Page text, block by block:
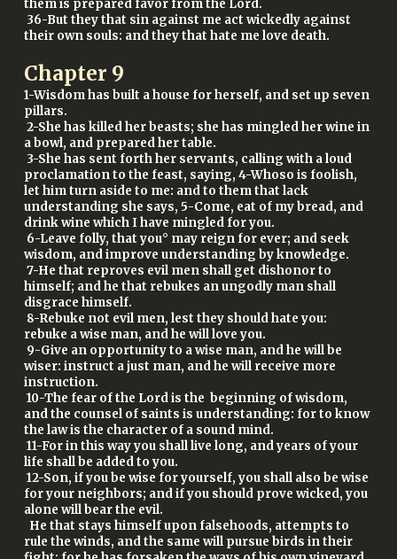
them is prepared favor from the Lord.
36-But they that sin against me act wickedly against
their own souls: and they that hate me love death.
Chapter 9
1-Wisdom has built a house for herself, and set up seven
pillars.
2-She has killed her beasts; she has mingled her wine in
a bowl, and prepared her table.
3-She has sent forth her servants, calling with a loud
proclamation to the feast, saying, 4-Whoso is foolish,
let him turn aside to me: and to them that lack
understanding she says, 5-Come, eat of my bread, and
drink wine which I have mingled for you.
6-Leave folly, that you° may reign for ever; and seek
wisdom, and improve understanding by knowledge.
7-He that reproves evil men shall get dishonor to
himself; and he that rebukes an ungodly man shall
disgrace himself.
8-Rebuke not evil men, lest they should hate you:
rebuke a wise man, and he will love you.
9-Give an opportunity to a wise man, and he will be
wiser: instruct a just man, and he will receive more
instruction.
10-The fear of the Lord is the beginning of wisdom,
and the counsel of saints is understanding: for to know
the law is the character of a sound mind.
11-For in this way you shall live long, and years of your
life shall be added to you.
12-Son, if you be wise for yourself, you shall also be wise
for your neighbors; and if you should prove wicked, you
alone will bear the evil.
He that stays himself upon falsehoods, attempts to
rule the winds, and the same will pursue birds in their